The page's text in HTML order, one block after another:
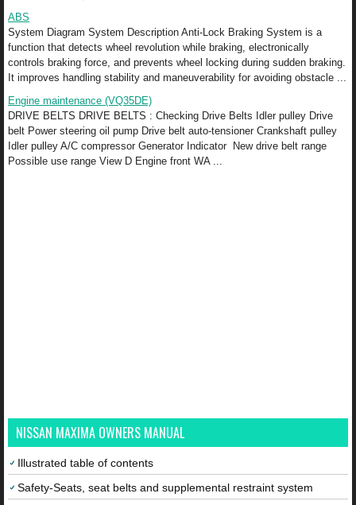
ABS
System Diagram System Description Anti-Lock Braking System is a
function that detects wheel revolution while braking, electronically
controls braking force, and prevents wheel locking during sudden braking.
It improves handling stability and maneuverability for avoiding obstacle ...
Engine maintenance (VQ35DE)
DRIVE BELTS DRIVE BELTS : Checking Drive Belts Idler pulley Drive
belt Power steering oil pump Drive belt auto-tensioner Crankshaft pulley
Idler pulley A/C compressor Generator Indicator New drive belt range
Possible use range View D Engine front WA ...
NISSAN MAXIMA OWNERS MANUAL
Illustrated table of contents
Safety-Seats, seat belts and supplemental restraint system